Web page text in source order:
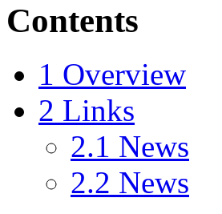
Contents
1 Overview
2 Links
2.1 News
2.2 News